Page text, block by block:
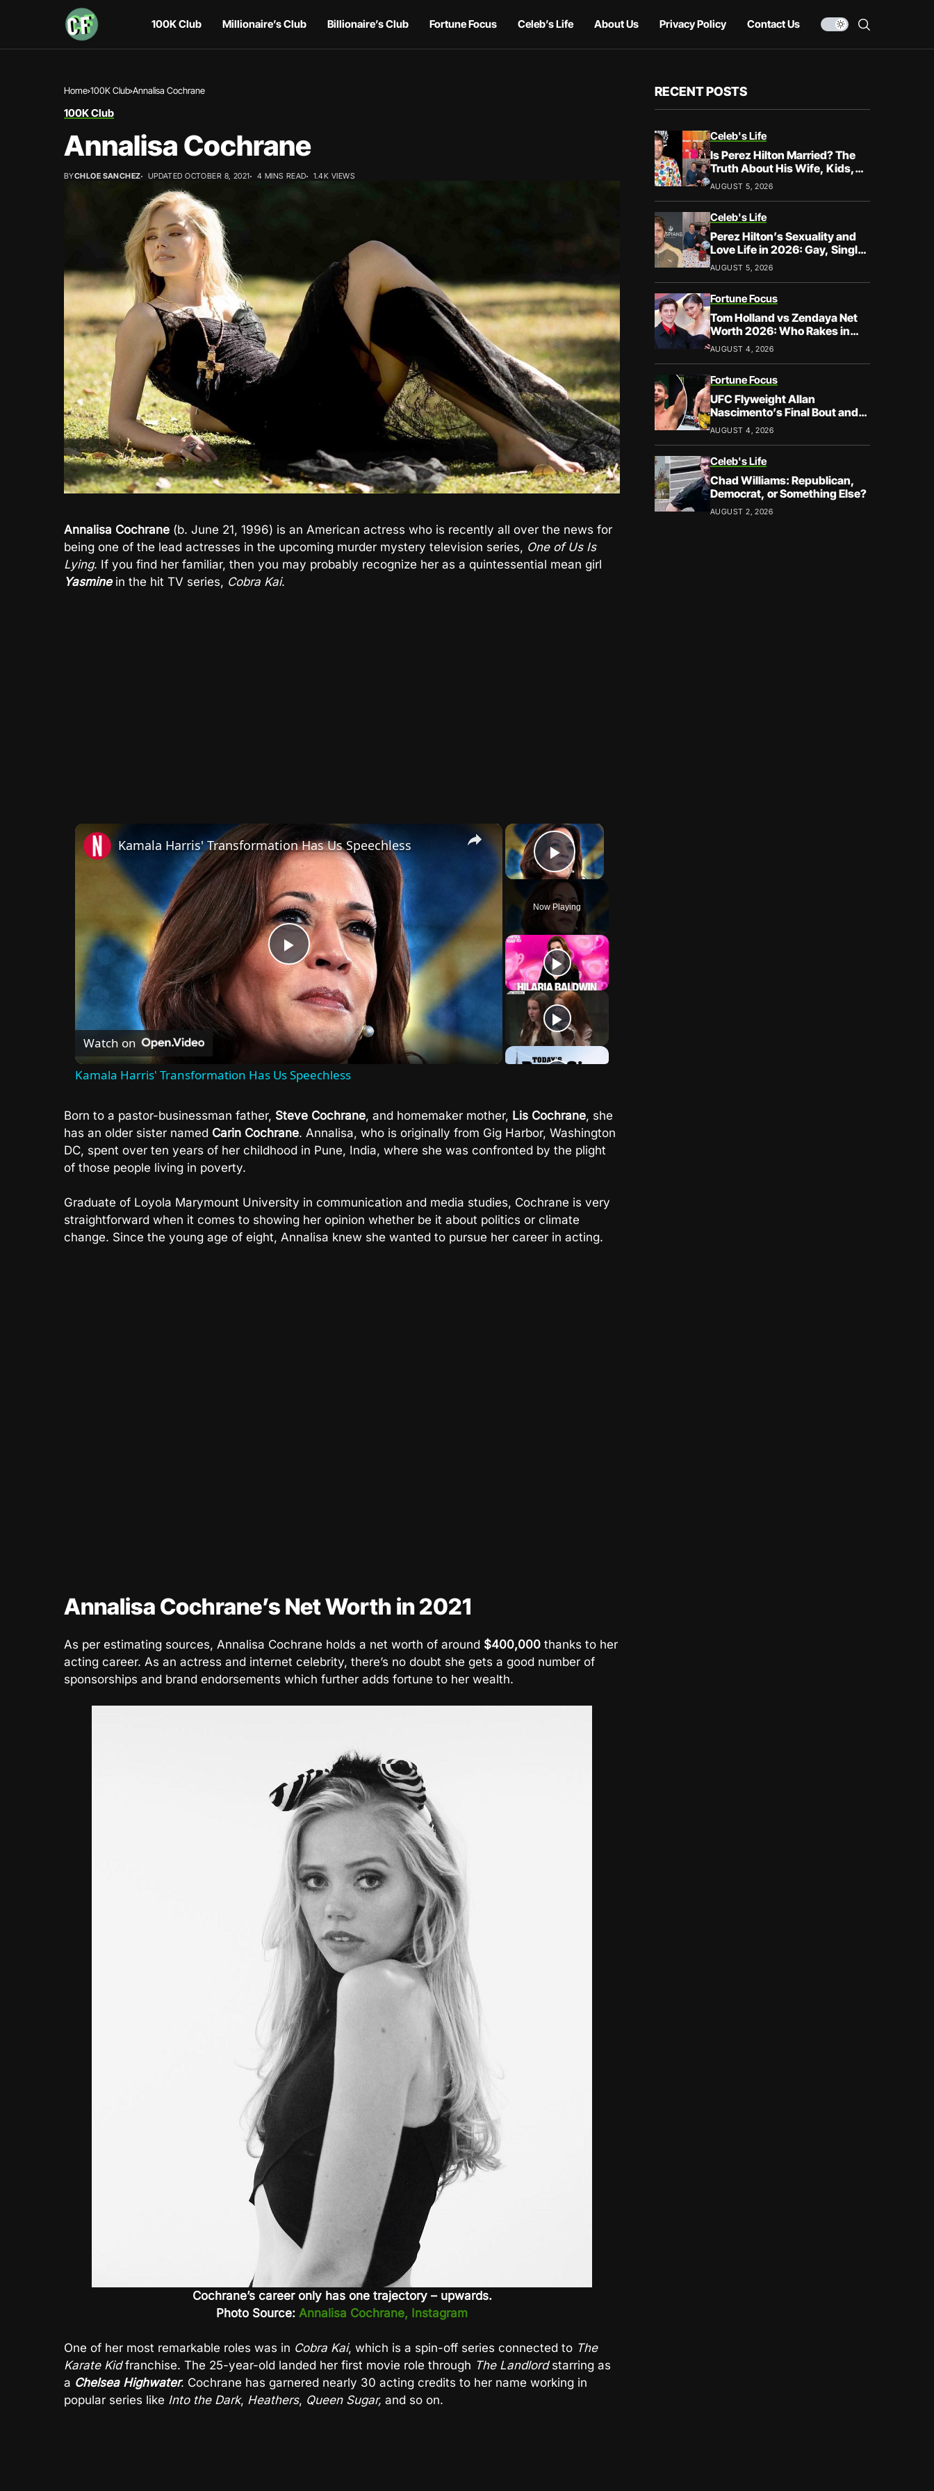
100K Club Millionaire’s Club Billionaire’s Club Fortune Focus Celeb’s Life About Us Privacy Policy Contact Us
Home 100K Club Annalisa Cochrane
100K Club
Annalisa Cochrane
BYCHLOE SANCHEZ UPDATED OCTOBER 8, 2021 4 MINS READ 1.4K VIEWS
Annalisa Cochrane (b. June 21, 1996) is an American actress who is recently all over the news for
being one of the lead actresses in the upcoming murder mystery television series, One of Us Is
Lying. If you find her familiar, then you may probably recognize her as a quintessential mean girl
Yasminein the hit TV series, Cobra Kai.
×
Play Video
Now Playing
×
Play
Video
Kamala Harris' Transformation Has Us Speechless
Watch on
Kamala Harris' Transformation Has Us Speechless
Born to a pastor-businessman father, Steve Cochrane, and homemaker mother, Lis Cochrane, she
has an older sister named Carin Cochrane. Annalisa, who is originally from Gig Harbor, Washington
DC, spent over ten years of her childhood in Pune, India, where she was confronted by the plight
of those people living in poverty.
Graduate of Loyola Marymount University in communication and media studies, Cochrane is very
straightforward when it comes to showing her opinion whether be it about politics or climate
change. Since the young age of eight, Annalisa knew she wanted to pursue her career in acting.
Annalisa Cochrane’s Net Worth in 2021
As per estimating sources, Annalisa Cochrane holds a net worth of around $400,000 thanks to her
acting career. As an actress and internet celebrity, there’s no doubt she gets a good number of
sponsorships and brand endorsements which further adds fortune to her wealth.
Cochrane’s career only has one trajectory – upwards.
Photo Source: Annalisa Cochrane, Instagram
One of her most remarkable roles was in Cobra Kai, which is a spin-off series connected to The
Karate Kidfranchise. The 25-year-old landed her first movie role through The Landlordstarring as
a Chelsea Highwater. Cochrane has garnered nearly 30 acting credits to her name working in
popular series like Into the Dark, Heathers, Queen Sugar, and so on.
RECENT POSTS
Celeb's Life
Is Perez Hilton Married? The
Truth About His Wife, Kids,
and Family Life
AUGUST 5, 2026
Celeb's Life
Perez Hilton’s Sexuality and
Love Life in 2026: Gay, Single,
and Speaking His Truth
AUGUST 5, 2026
Fortune Focus
Tom Holland vs Zendaya Net
Worth 2026: Who Rakes in
More?
AUGUST 4, 2026
Fortune Focus
UFC Flyweight Allan
Nascimento’s Final Bout and
Career Earnings – What We
AUGUST 4, 2026
Celeb's Life
Chad Williams: Republican,
Democrat, or Something Else?
AUGUST 2, 2026